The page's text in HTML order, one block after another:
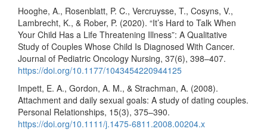
Hooghe, A., Rosenblatt, P. C., Vercruysse, T., Cosyns, V.,
Lambrecht, K., & Rober, P. (2020). “It’s Hard to Talk When
Your Child Has a Life Threatening Illness”: A Qualitative
Study of Couples Whose Child Is Diagnosed With Cancer.
Journal of Pediatric Oncology Nursing, 37(6), 398–407.
https://doi.org/10.1177/1043454220944125
Impett, E. A., Gordon, A. M., & Strachman, A. (2008).
Attachment and daily sexual goals: A study of dating couples.
Personal Relationships, 15(3), 375–390.
https://doi.org/10.1111/j.1475-6811.2008.00204.x